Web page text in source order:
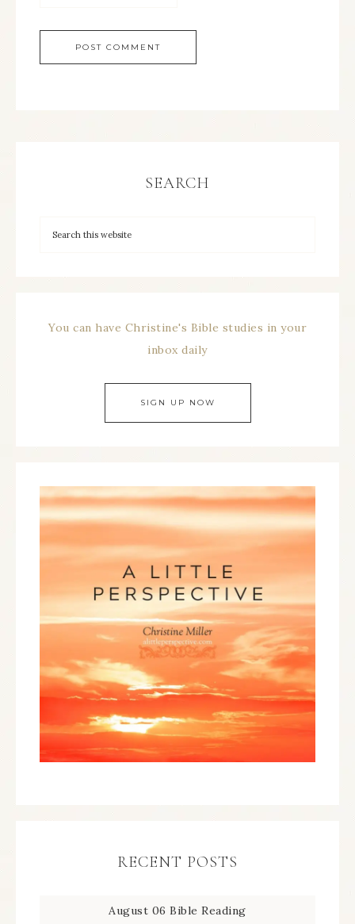
SEARCH
You can have Christine's Bible studies in your
inbox daily
SIGN UP NOW
RECENT POSTS
August 06 Bible Reading